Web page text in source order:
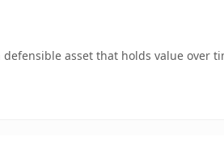
asset that holds value over